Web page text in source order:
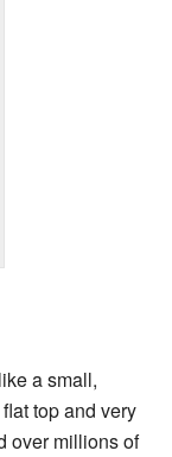
a small,
top and very
over millions of